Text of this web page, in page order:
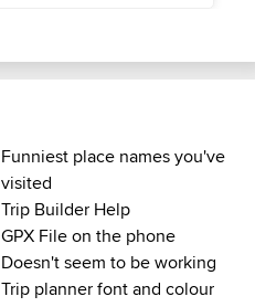
Funniest place names you've
visited
Trip Builder Help
GPX File on the phone
Doesn't seem to be working
Trip planner font and colour